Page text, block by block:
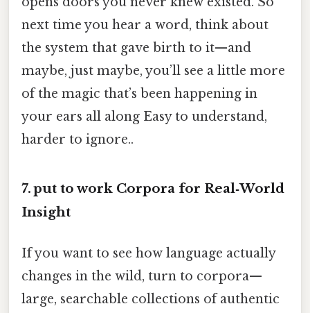
next time you hear a word, think about
the system that gave birth to it—and
maybe, just maybe, you’ll see a little more
of the magic that’s been happening in
your ears all along Easy to understand,
harder to ignore..
7. put to work Corpora for Real‑World
Insight
If you want to see how language actually
changes in the wild, turn to corpora—
large, searchable collections of authentic